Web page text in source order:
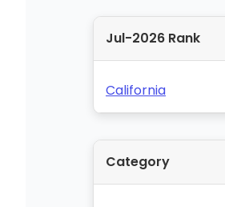
Jul-2026 Rank
California
Category